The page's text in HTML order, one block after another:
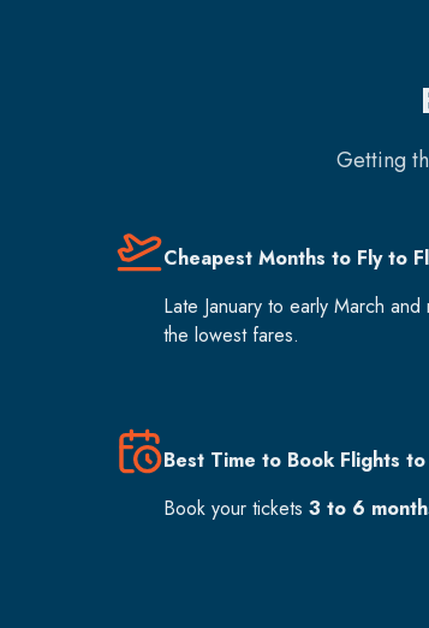
Getting
Cheapest Months to Fly to
Late January to early March
the lowest fares.
Best Time to Book Flights
Book your tickets 3 to 6